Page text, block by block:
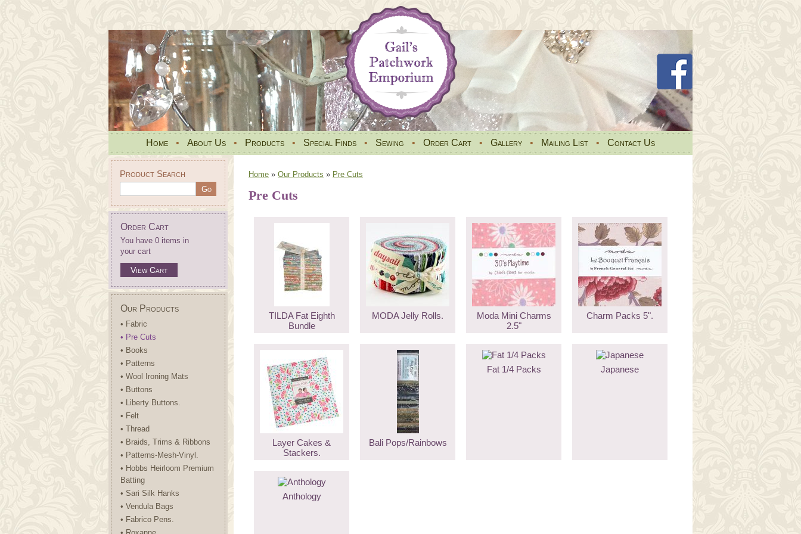
Home • About Us • Products • Special Finds • Sewing • Order Cart • Gallery • Mailing List • Contact Us
Product Search
Order Cart
You have 0 items in
your cart
View Cart
Our Products
• Fabric
• Pre Cuts
• Books
• Patterns
• Wool Ironing Mats
• Buttons
• Liberty Buttons.
• Felt
• Thread
• Braids, Trims & Ribbons
• Patterns-Mesh-Vinyl.
• Hobbs Heirloom Premium
Batting
• Sari Silk Hanks
• Vendula Bags
• Fabrico Pens.
Home » Our Products » Pre Cuts
Pre Cuts
TILDA Fat Eighth
Bundle
MODA Jelly Rolls.
Moda Mini Charms
2.5"
Charm Packs 5".
Layer Cakes &
Stackers.
Bali Pops/Rainbows
Fat 1/4 Packs Japanese
Anthology